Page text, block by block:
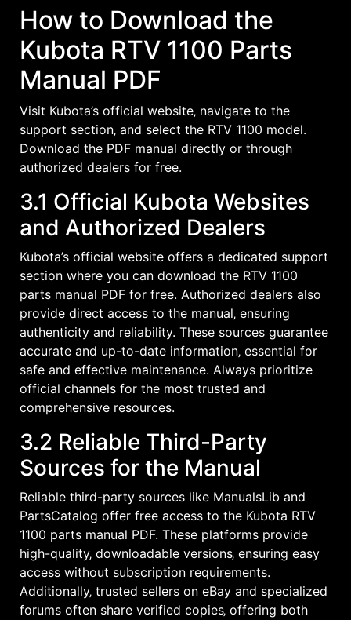
How to Download the
Kubota RTV 1100 Parts
Manual PDF
Visit Kubota’s official website‚ navigate to the
support section‚ and select the RTV 1100 model.
Download the PDF manual directly or through
authorized dealers for free.
3.1 Official Kubota Websites
and Authorized Dealers
Kubota’s official website offers a dedicated support
section where you can download the RTV 1100
parts manual PDF for free. Authorized dealers also
provide direct access to the manual‚ ensuring
authenticity and reliability. These sources guarantee
accurate and up-to-date information‚ essential for
safe and effective maintenance. Always prioritize
official channels for the most trusted and
comprehensive resources.
3.2 Reliable Third-Party
Sources for the Manual
Reliable third-party sources like ManualsLib and
PartsCatalog offer free access to the Kubota RTV
1100 parts manual PDF. These platforms provide
high-quality‚ downloadable versions‚ ensuring easy
access without subscription requirements.
Additionally‚ trusted sellers on eBay and specialized
forums often share verified copies‚ offering both